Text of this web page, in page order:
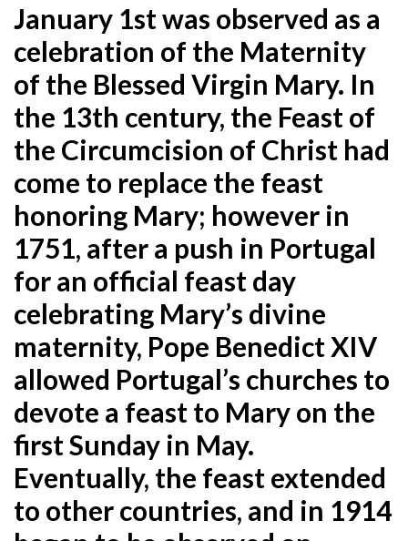
January 1st was observed as a
celebration of the Maternity
of the Blessed Virgin Mary. In
the 13th century, the Feast of
the Circumcision of Christ had
come to replace the feast
honoring Mary; however in
1751, after a push in Portugal
for an official feast day
celebrating Mary’s divine
maternity, Pope Benedict XIV
allowed Portugal’s churches to
devote a feast to Mary on the
first Sunday in May.
Eventually, the feast extended
to other countries, and in 1914